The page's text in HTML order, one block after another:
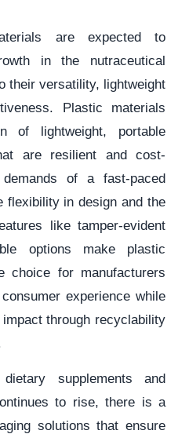
are expected to
in the nutraceutical
their versatility, lightweight
Plastic materials
of lightweight, portable
are resilient and cost-
of a fast-paced
flexibility in design and the
like tamper-evident
options make plastic
choice for manufacturers
experience while
through recyclability
supplements and
to rise, there is a
solutions that ensure